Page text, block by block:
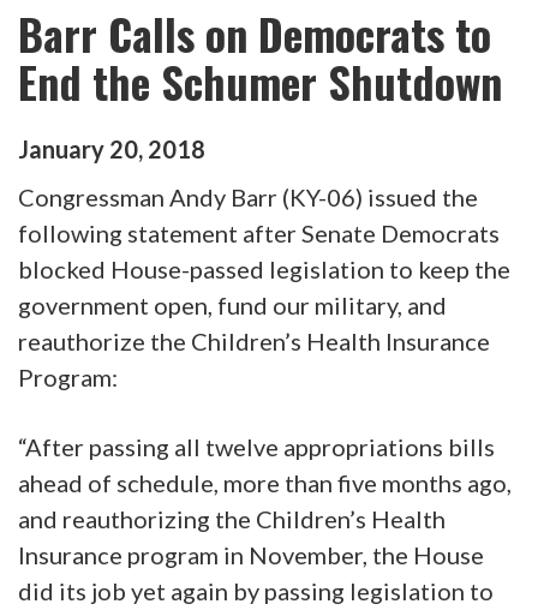
Barr Calls on Democrats to
End the Schumer Shutdown
January 20, 2018
Congressman Andy Barr (KY-06) issued the
following statement after Senate Democrats
blocked House-passed legislation to keep the
government open, fund our military, and
reauthorize the Children’s Health Insurance
Program:
“After passing all twelve appropriations bills
ahead of schedule, more than five months ago,
and reauthorizing the Children’s Health
Insurance program in November, the House
did its job yet again by passing legislation to